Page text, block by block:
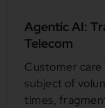
Agentic AI:
Telecom
Customer care
subject of
times,